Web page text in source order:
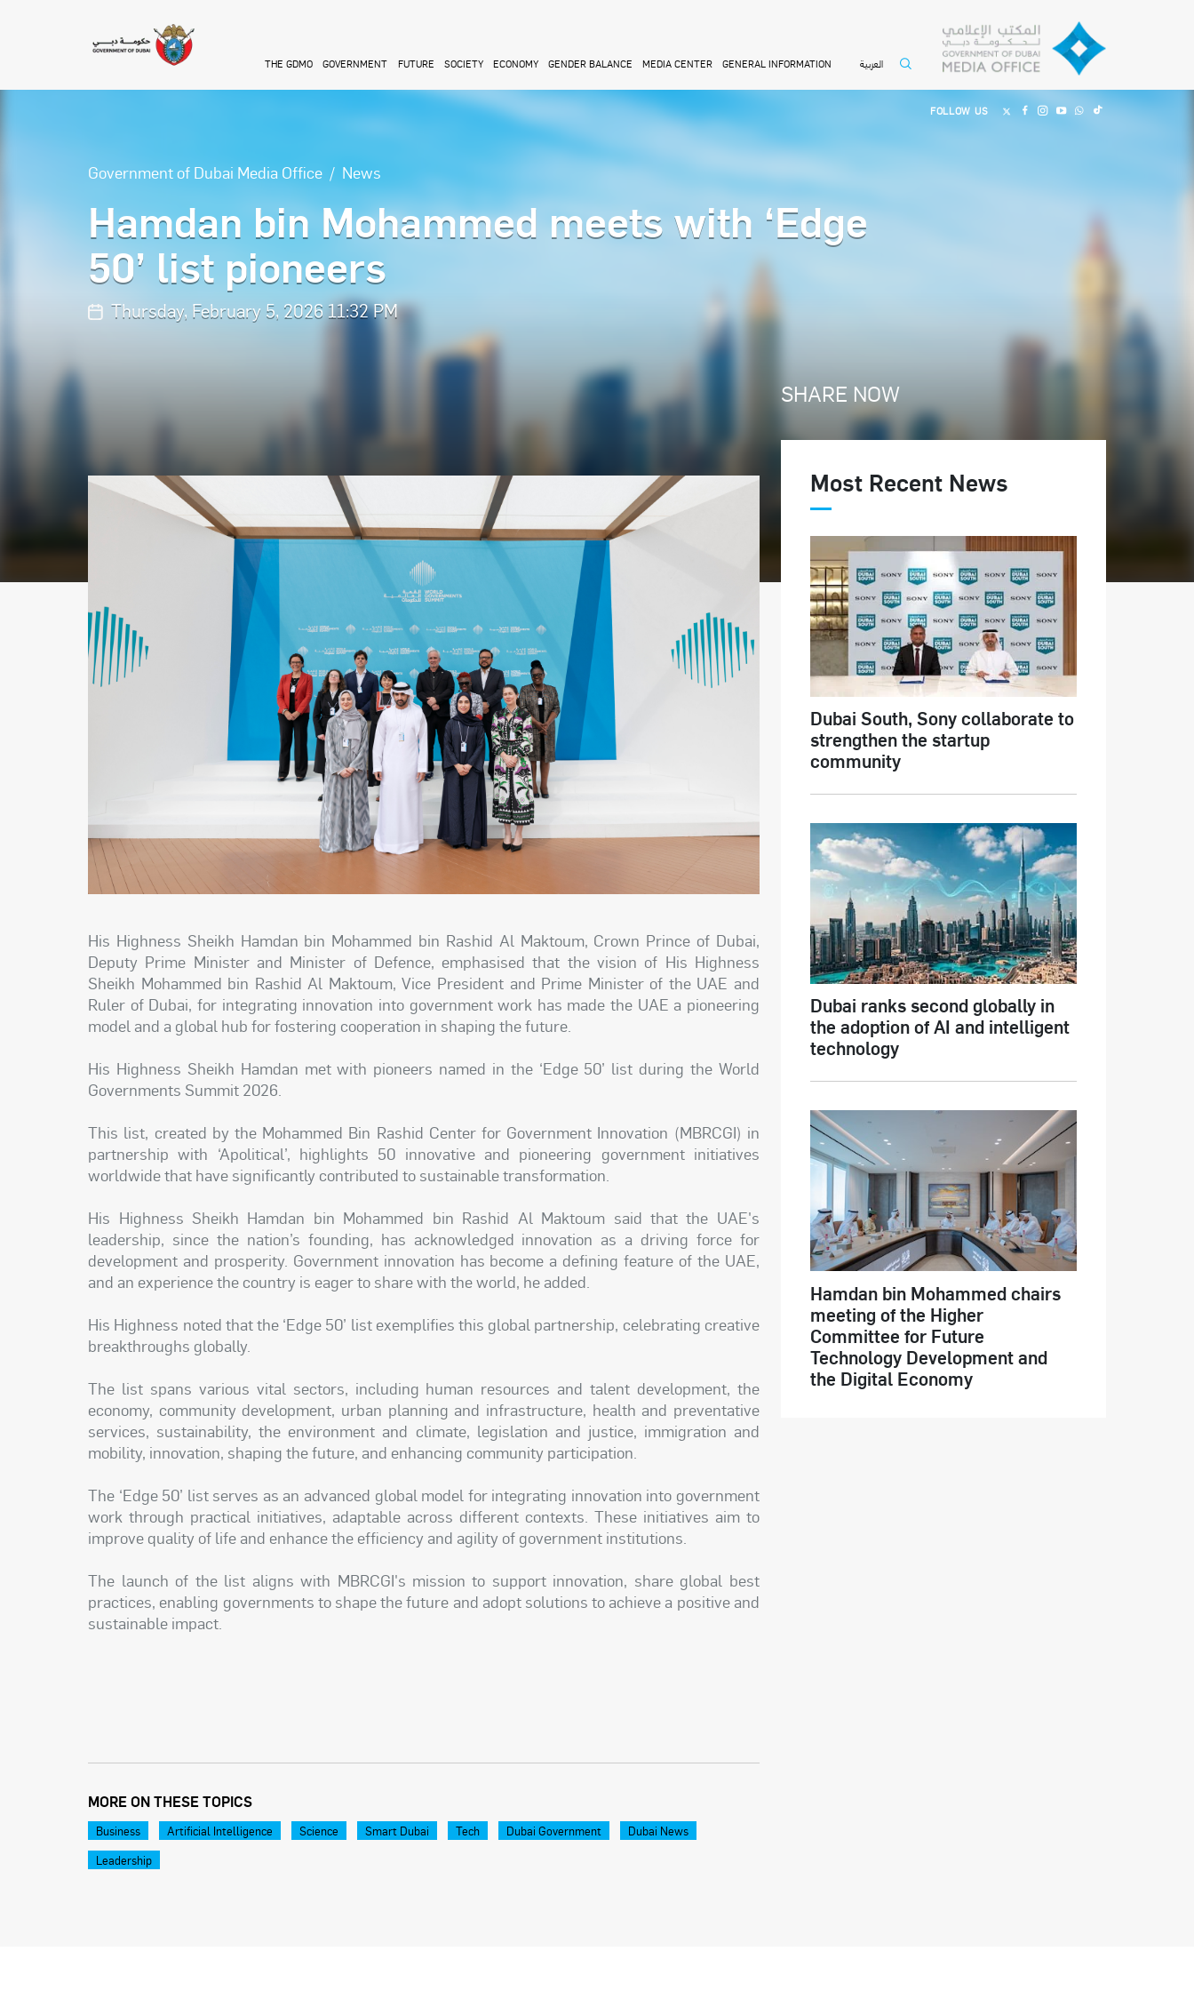
THE GDMO GOVERNMENT FUTURE SOCIETY ECONOMY GENDER BALANCE MEDIA CENTER GENERAL INFORMATION العربية
FOLLOW US
Government of Dubai Media Office News
Hamdan bin Mohammed meets with ‘Edge
50’ list pioneers
Thursday, February 5, 2026 11:32 PM
His Highness Sheikh Hamdan bin Mohammed bin Rashid Al Maktoum, Crown Prince of Dubai,
Deputy Prime Minister and Minister of Defence, emphasised that the vision of His Highness
Sheikh Mohammed bin Rashid Al Maktoum, Vice President and Prime Minister of the UAE and
Ruler of Dubai, for integrating innovation into government work has made the UAE a pioneering
model and a global hub for fostering cooperation in shaping the future.
His Highness Sheikh Hamdan met with pioneers named in the ‘Edge 50’ list during the World
Governments Summit 2026.
This list, created by the Mohammed Bin Rashid Center for Government Innovation (MBRCGI) in
partnership with ‘Apolitical’, highlights 50 innovative and pioneering government initiatives
worldwide that have significantly contributed to sustainable transformation.
His Highness Sheikh Hamdan bin Mohammed bin Rashid Al Maktoum said that the UAE's
leadership, since the nation’s founding, has acknowledged innovation as a driving force for
development and prosperity. Government innovation has become a defining feature of the UAE,
and an experience the country is eager to share with the world, he added.
His Highness noted that the ‘Edge 50’ list exemplifies this global partnership, celebrating creative
breakthroughs globally.
The list spans various vital sectors, including human resources and talent development, the
economy, community development, urban planning and infrastructure, health and preventative
services, sustainability, the environment and climate, legislation and justice, immigration and
mobility, innovation, shaping the future, and enhancing community participation.
The ‘Edge 50’ list serves as an advanced global model for integrating innovation into government
work through practical initiatives, adaptable across different contexts. These initiatives aim to
improve quality of life and enhance the efficiency and agility of government institutions.
The launch of the list aligns with MBRCGI's mission to support innovation, share global best
practices, enabling governments to shape the future and adopt solutions to achieve a positive and
sustainable impact.
MORE ON THESE TOPICS
Business Artificial Intelligence Science Smart Dubai Tech Dubai Government
Dubai News
Leadership
SHARE NOW
Most Recent News
Dubai South, Sony collaborate to
strengthen the startup
community
Dubai ranks second globally in
the adoption of AI and intelligent
technology
Hamdan bin Mohammed chairs
meeting of the Higher
Committee for Future
Technology Development and
the Digital Economy